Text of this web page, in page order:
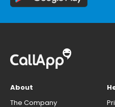
About
The Company